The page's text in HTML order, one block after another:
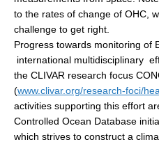
The Context
How International CLIVAR works
Contact Us
Organization
Organization Diagram
to the rates of change of OHC,
challenge to get right.
Progress towards monitoring of
international multidisciplinary
the CLIVAR research focus
(www.clivar.org/research-foci/
activities supporting this effort
Controlled Ocean Database
which strives to construct a